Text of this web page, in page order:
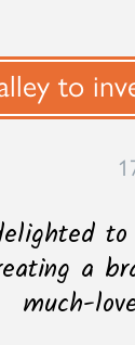
to
a
much-